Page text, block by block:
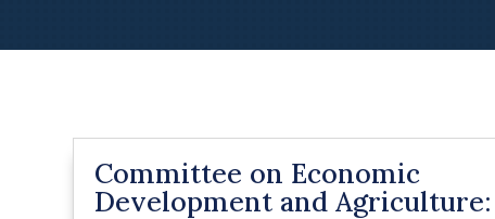
Committee on Economic
Development and Agriculture: